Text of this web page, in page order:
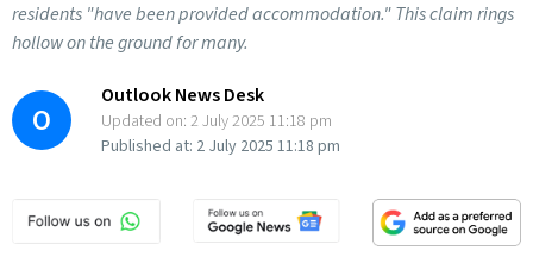
residents "have been provided accommodation." This claim rings
hollow on the ground for many.
O
Outlook News Desk
Updated on: 2 July 2025 11:18 pm
Published at: 2 July 2025 11:18 pm